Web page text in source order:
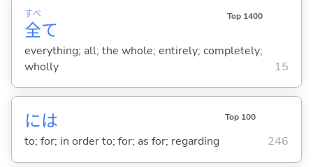
全
すべ
て
Top 1400
everything; all; the whole; entirely; completely;
wholly
15
には Top 100
to; for; in order to; for; as for; regarding 246